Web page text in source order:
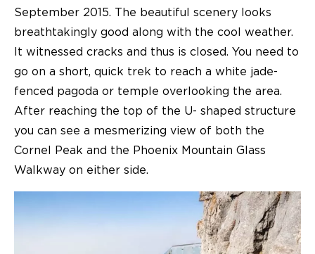
September 2015. The beautiful scenery looks
breathtakingly good along with the cool weather.
It witnessed cracks and thus is closed. You need to
go on a short, quick trek to reach a white jade-
fenced pagoda or temple overlooking the area.
After reaching the top of the U- shaped structure
you can see a mesmerizing view of both the
Cornel Peak and the Phoenix Mountain Glass
Walkway on either side.